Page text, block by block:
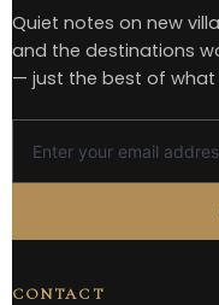
Quiet notes on new
and the destinations
— just the best of what
CONTACT